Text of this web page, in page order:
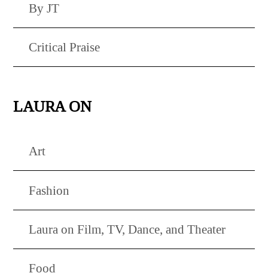
By JT
Critical Praise
LAURA ON
Art
Fashion
Laura on Film, TV, Dance, and Theater
Food